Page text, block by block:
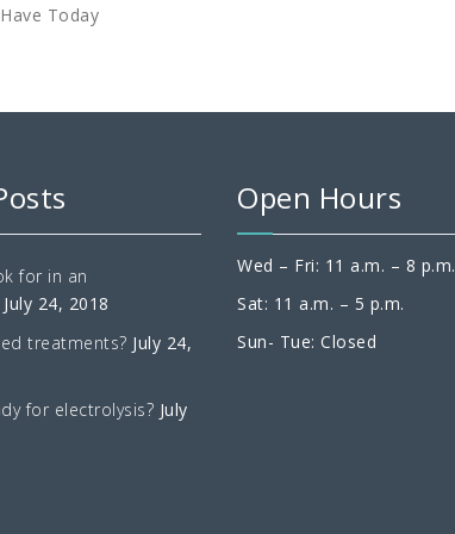
Today
for in an
July 24, 2018
treatments? July 24,
for electrolysis? July
Open Hours
Wed – Fri: 11 a.m. – 8 p.m.
Sat: 11 a.m. – 5 p.m.
Sun- Tue: Closed